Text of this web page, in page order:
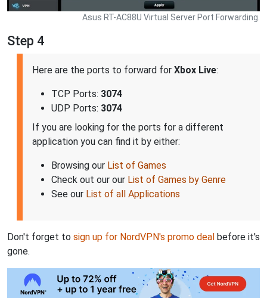
Asus RT-AC88U Virtual Server Port Forwarding.
Step 4
Here are the ports to forward for Xbox Live:
TCP Ports: 3074
UDP Ports: 3074
If you are looking for the ports for a different
application you can find it by either:
Browsing our List of Games
Check out our our List of Games by Genre
See our List of all Applications
Don't forget to sign up for NordVPN's promo deal before it's
gone.